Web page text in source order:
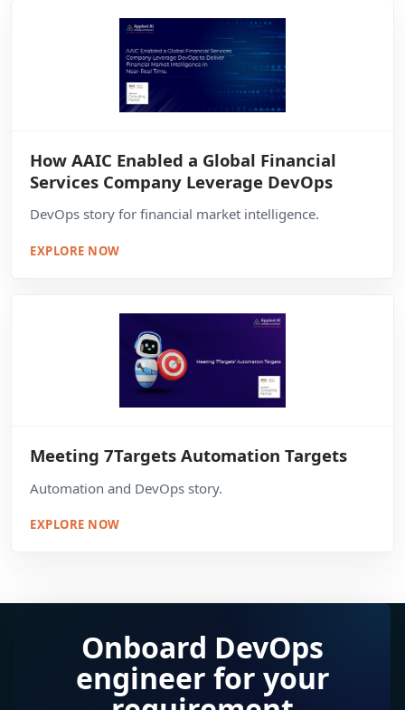
How AAIC Enabled a Global Financial
Services Company Leverage DevOps
DevOps story for financial market intelligence.
EXPLORE NOW
Meeting 7Targets Automation Targets
Automation and DevOps story.
EXPLORE NOW
Onboard DevOps
engineer for your